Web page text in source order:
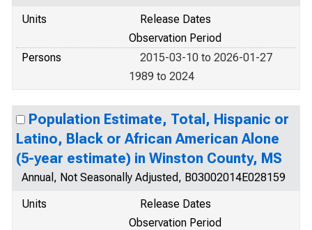
Units
Release Dates
Observation Period
Persons
2015-03-10 to 2026-01-27
1989 to 2024
Population Estimate, Total, Hispanic or
Latino, Black or African American Alone
(5-year estimate) in Winston County, MS
Annual, Not Seasonally Adjusted, B03002014E028159
Units
Release Dates
Observation Period